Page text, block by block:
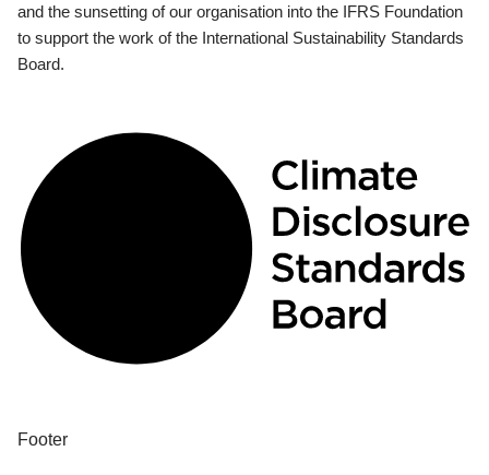
and the sunsetting of our organisation into the IFRS Foundation
to support the work of the International Sustainability Standards
Board.
Footer